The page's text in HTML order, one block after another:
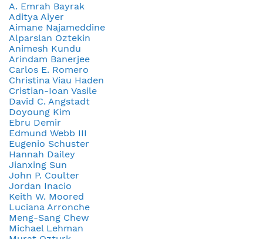
A. Emrah Bayrak
Aditya Aiyer
Aimane Najameddine
Alparslan Oztekin
Animesh Kundu
Arindam Banerjee
Carlos E. Romero
Christina Viau Haden
Cristian-Ioan Vasile
David C. Angstadt
Doyoung Kim
Ebru Demir
Edmund Webb III
Eugenio Schuster
Hannah Dailey
Jianxing Sun
John P. Coulter
Jordan Inacio
Keith W. Moored
Luciana Arronche
Meng-Sang Chew
Michael Lehman